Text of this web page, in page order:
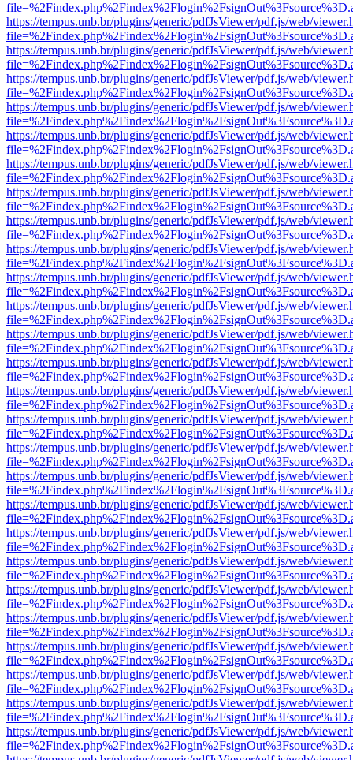
https://tempus.unb.br/plugins/generic/pdfJsViewer/pdf.js/web/
https://tempus.unb.br/plugins/generic/pdfJsViewer/pdf.js/web/
https://tempus.unb.br/plugins/generic/pdfJsViewer/pdf.js/web/
https://tempus.unb.br/plugins/generic/pdfJsViewer/pdf.js/web/
https://tempus.unb.br/plugins/generic/pdfJsViewer/pdf.js/web/
https://tempus.unb.br/plugins/generic/pdfJsViewer/pdf.js/web/
https://tempus.unb.br/plugins/generic/pdfJsViewer/pdf.js/web/
https://tempus.unb.br/plugins/generic/pdfJsViewer/pdf.js/web/
https://tempus.unb.br/plugins/generic/pdfJsViewer/pdf.js/web/
https://tempus.unb.br/plugins/generic/pdfJsViewer/pdf.js/web/
https://tempus.unb.br/plugins/generic/pdfJsViewer/pdf.js/web/
https://tempus.unb.br/plugins/generic/pdfJsViewer/pdf.js/web/
https://tempus.unb.br/plugins/generic/pdfJsViewer/pdf.js/web/
https://tempus.unb.br/plugins/generic/pdfJsViewer/pdf.js/web/
https://tempus.unb.br/plugins/generic/pdfJsViewer/pdf.js/web/
https://tempus.unb.br/plugins/generic/pdfJsViewer/pdf.js/web/
https://tempus.unb.br/plugins/generic/pdfJsViewer/pdf.js/web/
https://tempus.unb.br/plugins/generic/pdfJsViewer/pdf.js/web/
https://tempus.unb.br/plugins/generic/pdfJsViewer/pdf.js/web/
https://tempus.unb.br/plugins/generic/pdfJsViewer/pdf.js/web/
https://tempus.unb.br/plugins/generic/pdfJsViewer/pdf.js/web/
https://tempus.unb.br/plugins/generic/pdfJsViewer/pdf.js/web/
https://tempus.unb.br/plugins/generic/pdfJsViewer/pdf.js/web/
https://tempus.unb.br/plugins/generic/pdfJsViewer/pdf.js/web/
https://tempus.unb.br/plugins/generic/pdfJsViewer/pdf.js/web/
https://tempus.unb.br/plugins/generic/pdfJsViewer/pdf.js/web/